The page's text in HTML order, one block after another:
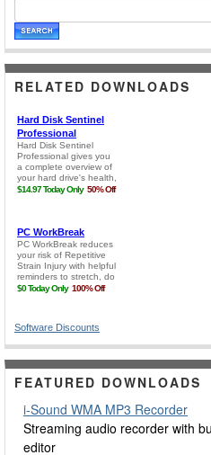
RELATED DOWNLOADS
Software Discounts
FEATURED DOWNLOADS
i-Sound WMA MP3 Recorder
Streaming audio recorder with
editor